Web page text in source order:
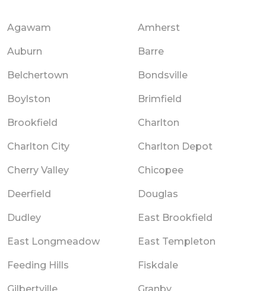
Agawam Amherst
Auburn Barre
Belchertown Bondsville
Boylston Brimfield
Brookfield Charlton
Charlton City Charlton Depot
Cherry Valley Chicopee
Deerfield Douglas
Dudley East Brookfield
East Longmeadow East Templeton
Feeding Hills Fiskdale